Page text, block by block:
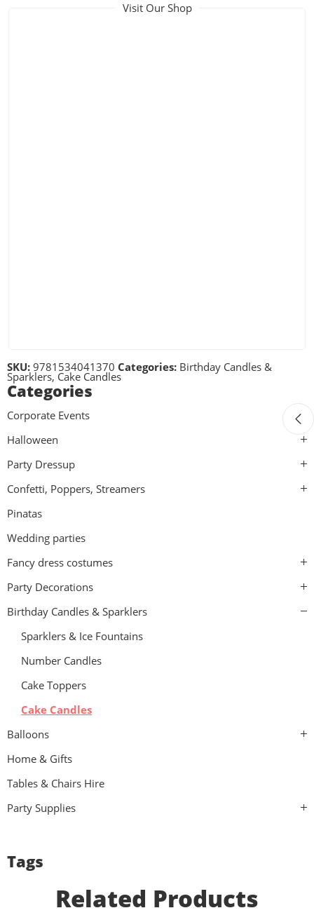
Visit Our Shop
SKU: 9781534041370 Categories: Birthday Candles &
Sparklers, Cake Candles
Categories
Corporate Events
Halloween
Party Dressup
Confetti, Poppers, Streamers
Pinatas
Wedding parties
Fancy dress costumes
Party Decorations
Birthday Candles & Sparklers
Sparklers & Ice Fountains
Number Candles
Cake Toppers
Cake Candles
Balloons
Home & Gifts
Tables & Chairs Hire
Party Supplies
Tags
Related Products